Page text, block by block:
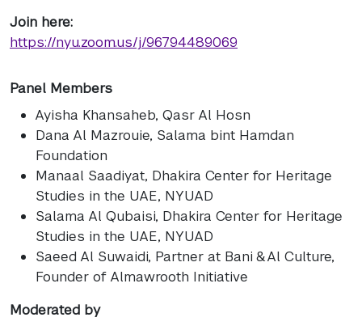
Join here:
https://nyu.zoom.us/j/96794489069
Panel Members
Ayisha Khansaheb, Qasr Al Hosn
Dana Al Mazrouie, Salama bint Hamdan
Foundation
Manaal Saadiyat, Dhakira Center for Heritage
Studies in the UAE, NYUAD
Salama Al Qubaisi, Dhakira Center for Heritage
Studies in the UAE, NYUAD
Saeed Al Suwaidi, Partner at Bani & Al Culture,
Founder of Almawrooth Initiative
Moderated by